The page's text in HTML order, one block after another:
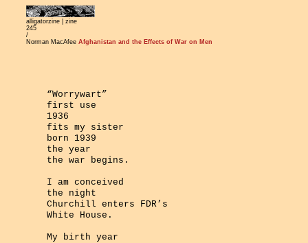
alligatorzine | zine
245
/
Norman MacAfee Afghanistan and the Effects of War on Men
“Worrywart”
first use
1936
fits my sister
born 1939
the year
the war begins.
I am conceived
the night
Churchill enters FDR’s
White House.
My birth year